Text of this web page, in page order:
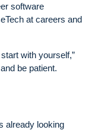
software
at careers and
with yourself,”
be patient.
already looking